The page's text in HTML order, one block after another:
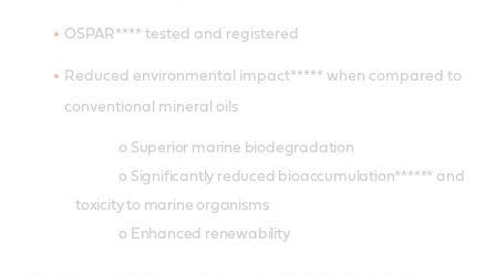
OSPAR**** tested and registered
Reduced environmental impact***** when compared to
conventional mineral oils
o Superior marine biodegradation
o Significantly reduced bioaccumulation****** and
toxicity to marine organisms
o Enhanced renewability